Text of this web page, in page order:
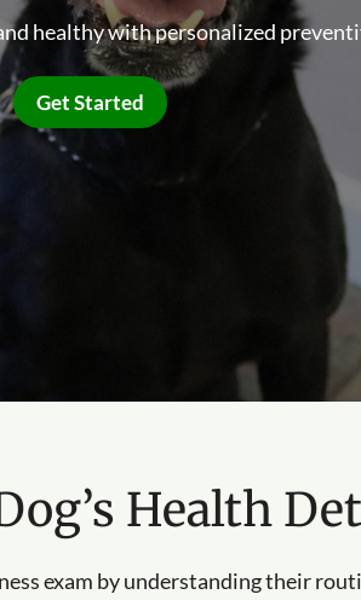
healthy with personalized
Get Started
Health
exam by understanding their